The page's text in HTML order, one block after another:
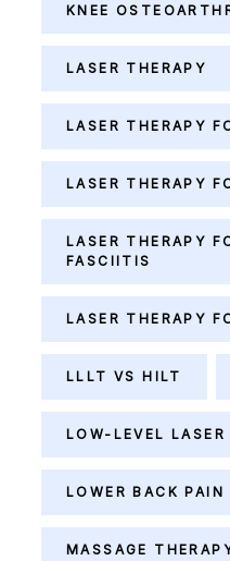
KNEE
LASER THERAPY
LASER THERAPY
LASER THERAPY
LASER THERAPY
FASCIITIS
LASER THERAPY
LLLT VS HILT
LOW-LEVEL LASER
LOWER BACK PAIN
MASSAGE